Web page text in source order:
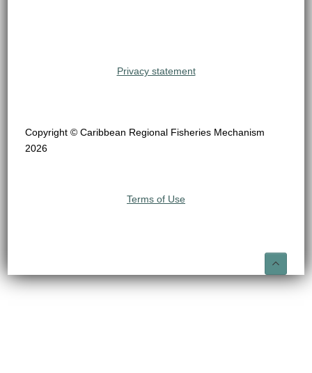
Privacy statement
Copyright © Caribbean Regional Fisheries Mechanism
2026
Terms of Use